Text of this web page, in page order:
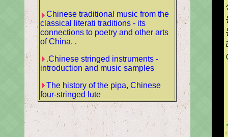
Chinese traditional music from the
classical literati traditions - its
connections to poetry and other arts
of China. .
.Chinese stringed instruments -
introduction and music samples
The history of the pipa, Chinese
four-stringed lute